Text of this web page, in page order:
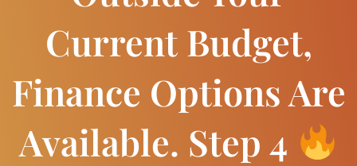
Current Budget,
Finance Options Are
Available. Step 4